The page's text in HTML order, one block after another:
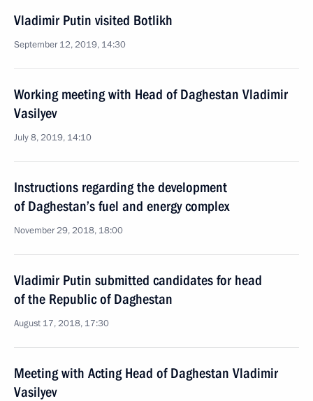
Vladimir Putin visited Botlikh
September 12, 2019, 14:30
Working meeting with Head of Daghestan Vladimir
Vasilyev
July 8, 2019, 14:10
Instructions regarding the development
of Daghestan’s fuel and energy complex
November 29, 2018, 18:00
Vladimir Putin submitted candidates for head
of the Republic of Daghestan
August 17, 2018, 17:30
Meeting with Acting Head of Daghestan Vladimir
Vasilyev